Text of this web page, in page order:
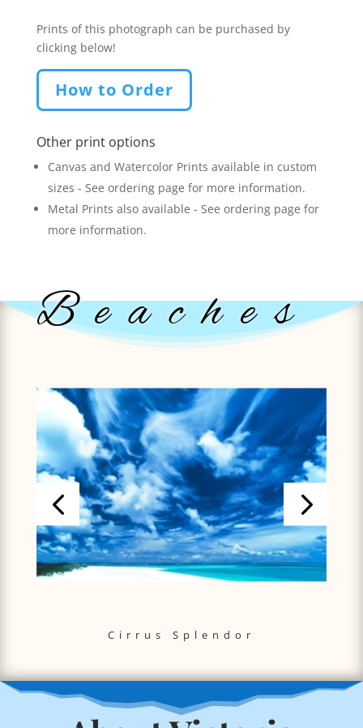
Prints of this photograph can be purchased by
clicking below!
How to Order
Other print options
Canvas and Watercolor Prints available in custom
sizes - See ordering page for more information.
Metal Prints also available - See ordering page for
more information.
Beaches
Cirrus Splendor